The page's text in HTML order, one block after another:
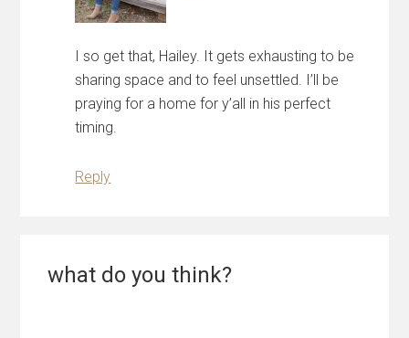
I so get that, Hailey. It gets exhausting to be
sharing space and to feel unsettled. I’ll be
praying for a home for y’all in his perfect
timing.
Reply
what do you think?